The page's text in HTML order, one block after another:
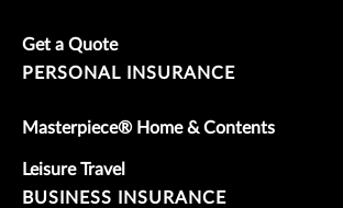
Get a Quote
PERSONAL INSURANCE
Masterpiece® Home & Contents
Leisure Travel
BUSINESS INSURANCE